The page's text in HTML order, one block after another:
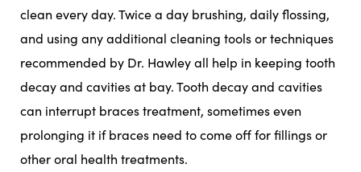
clean every day. Twice a day brushing, daily flossing,
and using any additional cleaning tools or techniques
recommended by Dr. Hawley all help in keeping tooth
decay and cavities at bay. Tooth decay and cavities
can interrupt braces treatment, sometimes even
prolonging it if braces need to come off for fillings or
other oral health treatments.